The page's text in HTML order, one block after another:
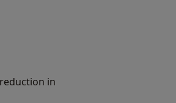
in